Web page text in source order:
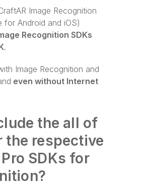
Image Recognition
for Android and iOS)
Recognition SDKs
.
Image Recognition and
even without Internet
the all of
the respective
SDKs for